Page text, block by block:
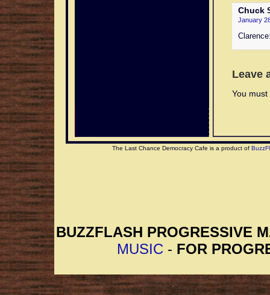
Chuck
January
Leave
You
The Last Chance Democracy Cafe is a product of
BUZZFLASH PROGRESSIVE
MUSIC - FOR